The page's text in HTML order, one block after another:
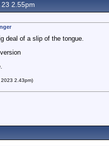
2.55pm
deal of a slip of the tongue.
2.43pm)